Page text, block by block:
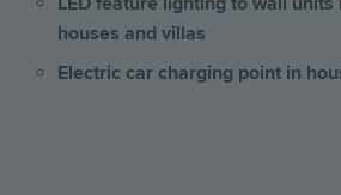
houses and villas
Electric car charging point in